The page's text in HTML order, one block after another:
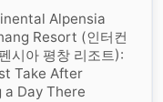
Alpensia
Resort (인터컨
시아 평창 리조트):
Take After
a Day There